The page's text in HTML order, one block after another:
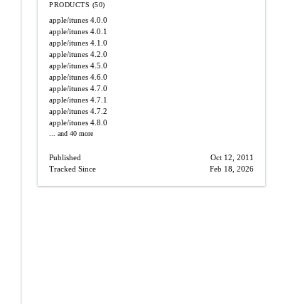
PRODUCTS (50)
apple/itunes 4.0.0
apple/itunes 4.0.1
apple/itunes 4.1.0
apple/itunes 4.2.0
apple/itunes 4.5.0
apple/itunes 4.6.0
apple/itunes 4.7.0
apple/itunes 4.7.1
apple/itunes 4.7.2
apple/itunes 4.8.0
... and 40 more
Published
Oct 12, 2011
Tracked Since
Feb 18, 2026